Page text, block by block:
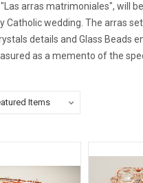
arras matrimoniales", will
Catholic wedding. The arras
details and Glass Beads
as a memento of the